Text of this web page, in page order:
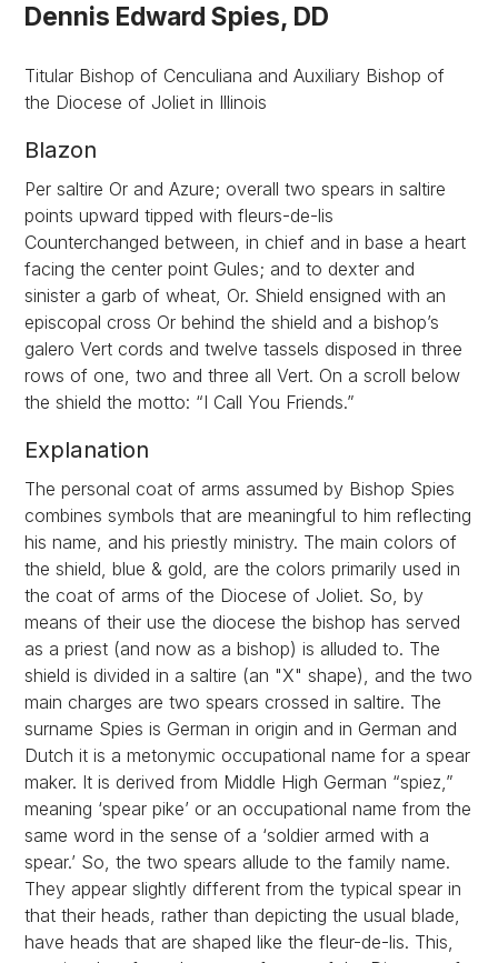
Dennis Edward Spies, DD
Titular Bishop of Cenculiana and Auxiliary Bishop of
the Diocese of Joliet in Illinois
Blazon
Per saltire Or and Azure; overall two spears in saltire
points upward tipped with fleurs-de-lis
Counterchanged between, in chief and in base a heart
facing the center point Gules; and to dexter and
sinister a garb of wheat, Or. Shield ensigned with an
episcopal cross Or behind the shield and a bishop’s
galero Vert cords and twelve tassels disposed in three
rows of one, two and three all Vert. On a scroll below
the shield the motto: “I Call You Friends.”
Explanation
The personal coat of arms assumed by Bishop Spies
combines symbols that are meaningful to him reflecting
his name, and his priestly ministry. The main colors of
the shield, blue & gold, are the colors primarily used in
the coat of arms of the Diocese of Joliet. So, by
means of their use the diocese the bishop has served
as a priest (and now as a bishop) is alluded to. The
shield is divided in a saltire (an "X" shape), and the two
main charges are two spears crossed in saltire. The
surname Spies is German in origin and in German and
Dutch it is a metonymic occupational name for a spear
maker. It is derived from Middle High German “spiez,”
meaning ‘spear pike’ or an occupational name from the
same word in the sense of a ‘soldier armed with a
spear.’ So, the two spears allude to the family name.
They appear slightly different from the typical spear in
that their heads, rather than depicting the usual blade,
have heads that are shaped like the fleur-de-lis. This,